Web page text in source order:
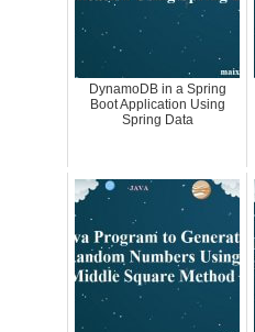
DynamoDB in a Spring
Boot Application Using
Spring Data